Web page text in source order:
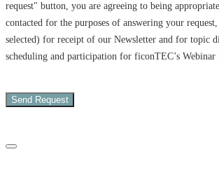
request" button, you are agreeing to being
contacted for the purposes of answering your
selected) for receipt of our Newsletter and for topic
scheduling and participation for ficonTEC’s Webinar